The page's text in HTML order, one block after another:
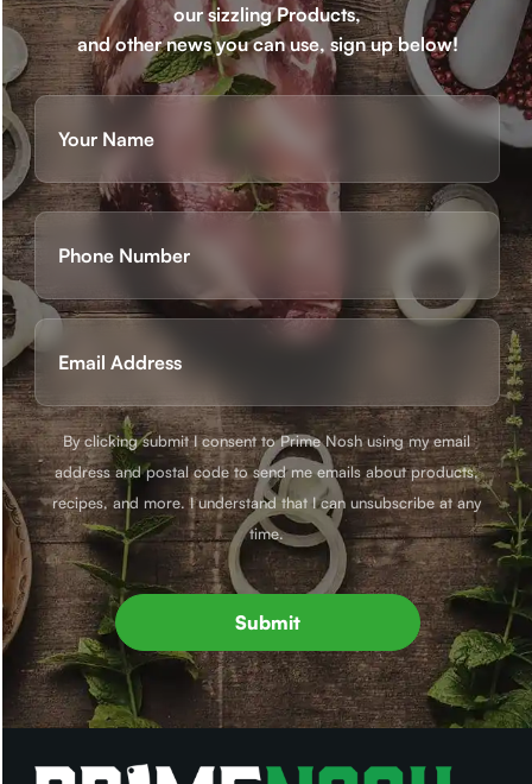
our sizzling Products,
and other news you can use, sign up below!
First
Email
By clicking submit I consent to Prime Nosh using my email
address and postal code to send me emails about products,
recipes, and more. I understand that I can unsubscribe at any
time.
Submit